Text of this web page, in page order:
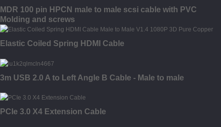
MDR 100 pin HPCN male to male scsi cable with PVC
Molding and screws
Elastic Coiled Spring HDMI Cable
3m USB 2.0 A to Left Angle B Cable - Male to male
PCIe 3.0 X4 Extension Cable